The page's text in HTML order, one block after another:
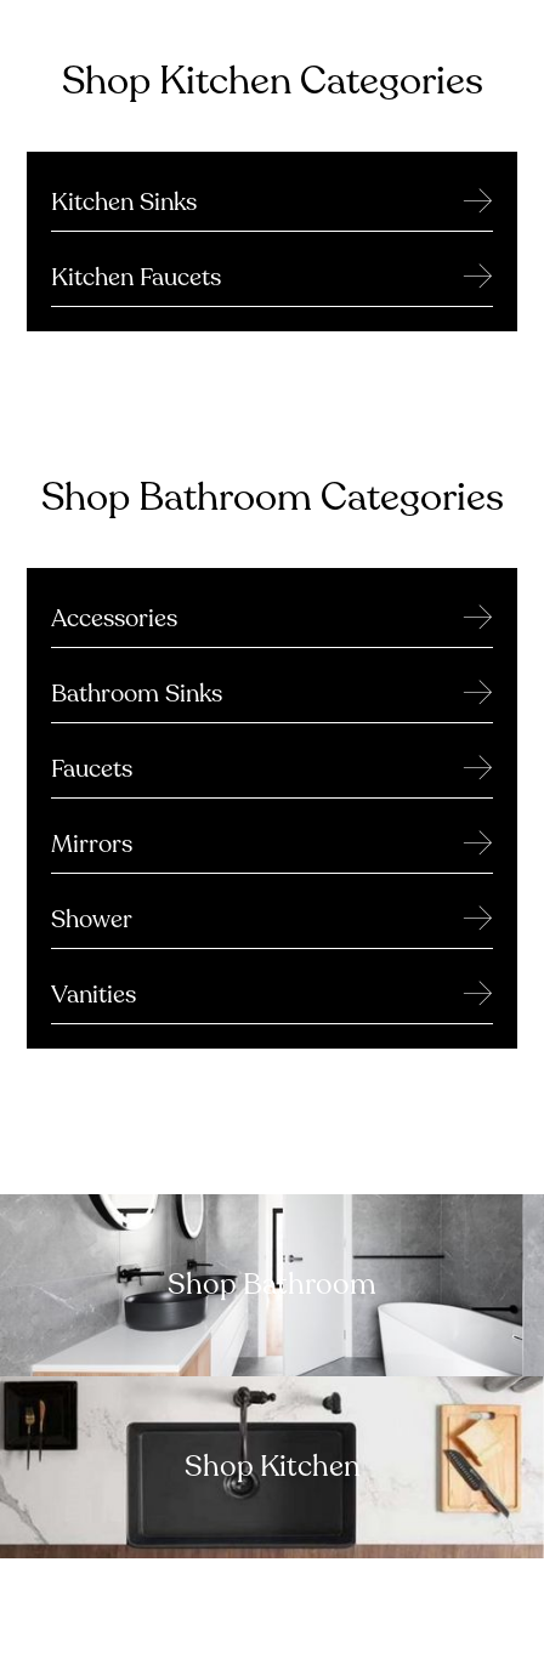
Shop Kitchen Categories
Kitchen Sinks →
Kitchen Faucets →
Shop Bathroom Categories
Accessories →
Bathroom Sinks →
Faucets →
Mirrors →
Shower →
Vanities →
Shop Bathroom
Shop Kitchen